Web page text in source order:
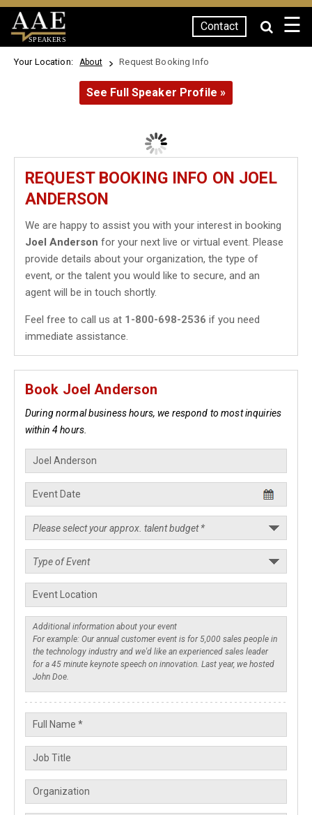
SPEAKERS
Contact ☰
Your Location: About Request Booking Info
See Full Speaker Profile »
REQUEST BOOKING INFO ON JOEL
ANDERSON
We are happy to assist you with your interest in booking
Joel Anderson for your next live or virtual event. Please
provide details about your organization, the type of
event, or the talent you would like to secure, and an
agent will be in touch shortly.
Feel free to call us at 1-800-698-2536 if you need
immediate assistance.
Book Joel Anderson
During normal business hours, we respond to most inquiries
within 4 hours.